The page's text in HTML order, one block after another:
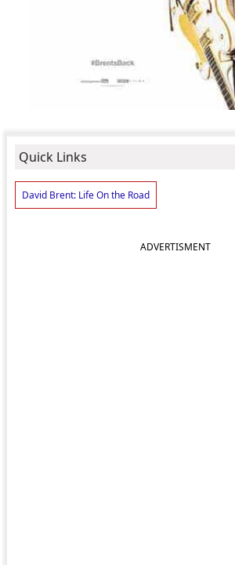
Quick Links
David Brent: Life On the Road
ADVERTISMENT